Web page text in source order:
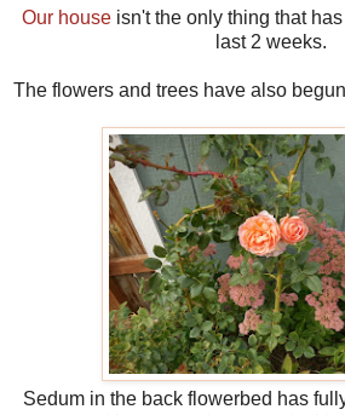
Our houseisn't the only thing that
last 2 weeks.
The flowers and trees have also
Sedum in the back flowerbed has